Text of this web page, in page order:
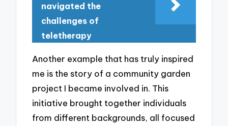
navigated the
challenges of
teletherapy
Another example that has truly inspired
me is the story of a community garden
project I became involved in. This
initiative brought together individuals
from different backgrounds, all focused